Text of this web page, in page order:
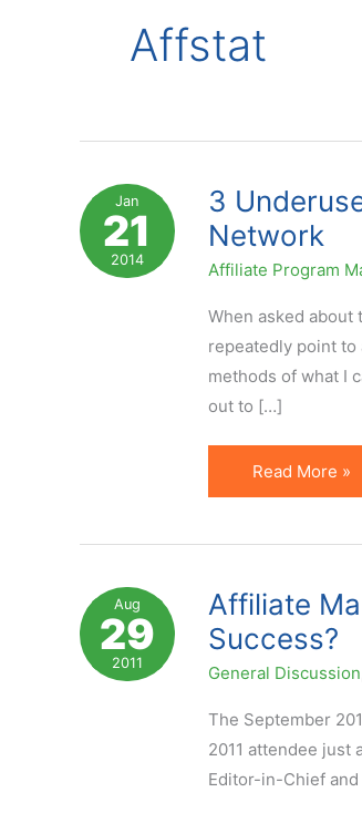
Affstat
Jan
21
2014
3
Network
Affiliate Program
When asked
repeatedly point
methods of what I
out to […]
3
Underused
Improve
Affiliate
Program
Visibility
on
Network
Read More »
Aug
29
2011
Affiliate
Success?
General Discussion
The September
2011 attendee just
Editor-in-Chief